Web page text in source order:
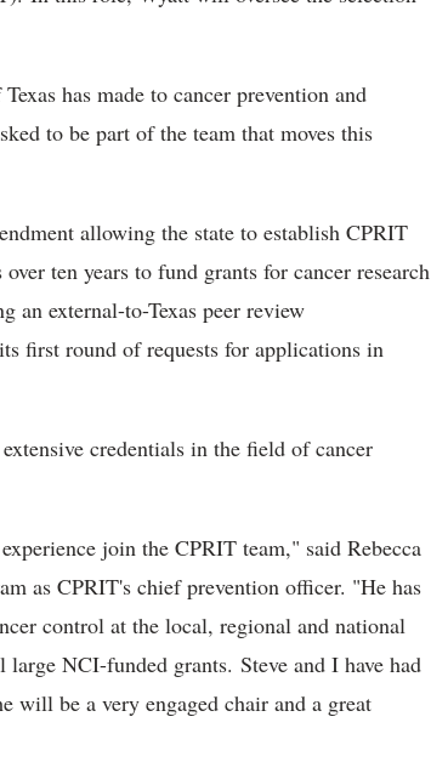
has made to cancer prevention and
to be part of the team that moves this
allowing the state to establish CPRIT
ten years to fund grants for cancer research
an external-to-Texas peer review
first round of requests for applications in
credentials in the field of cancer
join the CPRIT team," said Rebecca
as CPRIT's chief prevention officer. "He has
control at the local, regional and national
large NCI-funded grants. Steve and I have had
will be a very engaged chair and a great